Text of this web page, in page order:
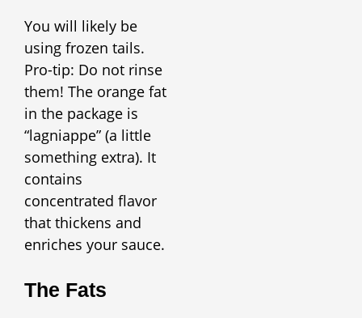
You will likely be
using frozen tails.
Pro-tip: Do not rinse
them! The orange fat
in the package is
“lagniappe” (a little
something extra). It
contains
concentrated flavor
that thickens and
enriches your sauce.
The Fats